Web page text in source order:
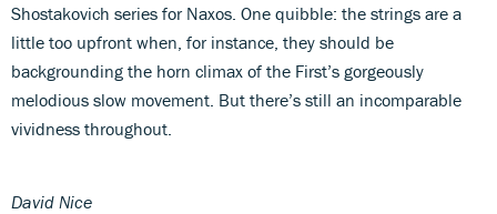
Shostakovich series for Naxos. One quibble: the strings are a
little too upfront when, for instance, they should be
backgrounding the horn climax of the First’s gorgeously
melodious slow movement. But there’s still an incomparable
vividness throughout.
David Nice